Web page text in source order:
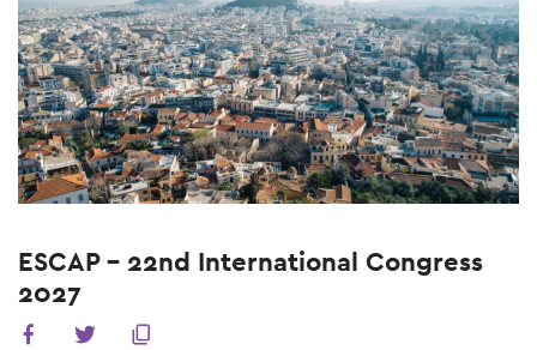
ESCAP - 22nd International Congress
2027